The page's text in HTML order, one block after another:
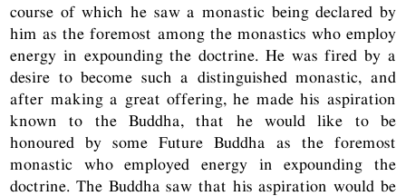
course of which he saw a monastic being declared by
him as the foremost among the monastics who employ
energy in expounding the doctrine. He was fired by a
desire to become such a distinguished monastic, and
after making a great offering, he made his aspiration
known to the Buddha, that he would like to be
honoured by some Future Buddha as the foremost
monastic who employed energy in expounding the
doctrine. The Buddha saw that his aspiration would be